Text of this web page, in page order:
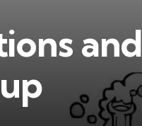
and